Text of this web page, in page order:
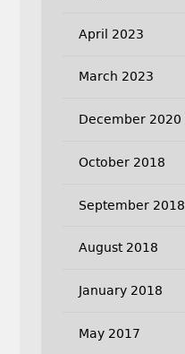
April 2023
March 2023
December 2020
October 2018
September 2018
August 2018
January 2018
May 2017